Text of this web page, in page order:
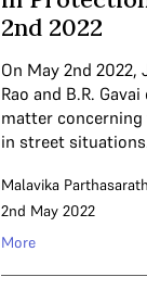
2nd 2022
On May 2nd 2022,
Rao and B.R.
matter
in street
Malavika
2nd May 2022
More